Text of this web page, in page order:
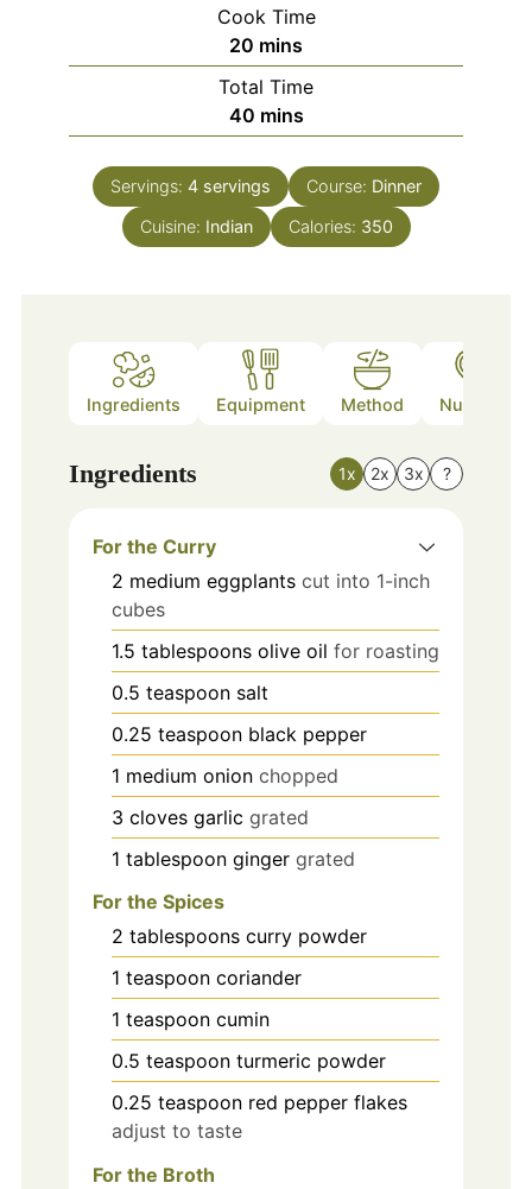
Cook Time
20 minutes
mins
Total Time
40minutes
mins
Servings: 4 servings Course: Dinner
Cuisine: Indian Calories: 350
Ingredients Equipment Method Nutrition
Ingredients 1x 2x 3x ?
For the Curry
2 medium eggplants cut into 1-inch
cubes
1.5 tablespoons olive oil for roasting
0.5 teaspoon salt
0.25 teaspoon black pepper
1 medium onion chopped
3 cloves garlic grated
1 tablespoon ginger grated
For the Spices
2 tablespoons curry powder
1 teaspoon coriander
1 teaspoon cumin
0.5 teaspoon turmeric powder
0.25 teaspoon red pepper flakes
adjust to taste
For the Broth